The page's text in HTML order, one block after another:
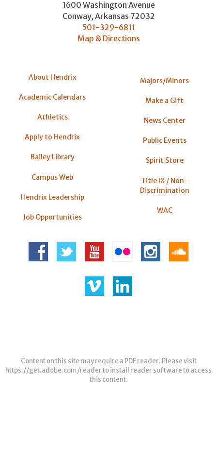
1600 Washington Avenue
Conway, Arkansas 72032
501-329-6811
Map & Directions
About Hendrix
Academic Calendars
Athletics
Apply to Hendrix
Bailey Library
Campus Web
Hendrix Leadership
Job Opportunities
Majors/Minors
Make a Gift
News Center
Public Events
Spirit Store
Title IX / Non-
Discrimination
WAC
Content on this site may require a PDF reader. Please visit
https://get.adobe.com/readerto install reader software to access
this content.